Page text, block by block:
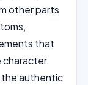
other parts
that
authentic